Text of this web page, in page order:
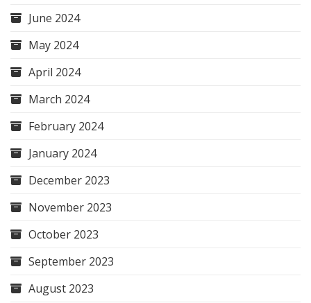
June 2024
May 2024
April 2024
March 2024
February 2024
January 2024
December 2023
November 2023
October 2023
September 2023
August 2023